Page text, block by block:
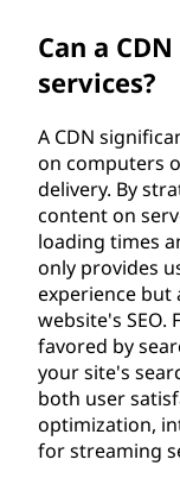
Can a
services?
A CDN
on computers
delivery. By
content on
loading times
only provides
experience but
website's SEO.
favored by
your site's
both user
optimization,
for streaming